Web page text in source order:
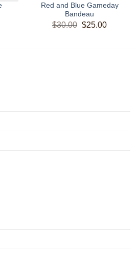
Red and Blue Gameday
Bandeau
$30.00 Original
price
$25.00Current